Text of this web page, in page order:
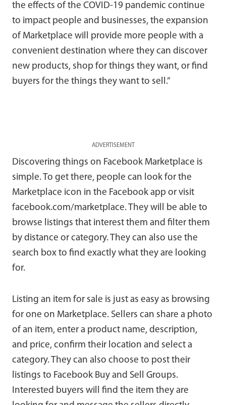
the effects of the COVID-19 pandemic continue
to impact people and businesses, the expansion
of Marketplace will provide more people with a
convenient destination where they can discover
new products, shop for things they want, or find
buyers for the things they want to sell.”
ADVERTISEMENT
Discovering things on Facebook Marketplace is
simple. To get there, people can look for the
Marketplace icon in the Facebook app or visit
facebook.com/marketplace. They will be able to
browse listings that interest them and filter them
by distance or category. They can also use the
search box to find exactly what they are looking
for.
Listing an item for sale is just as easy as browsing
for one on Marketplace. Sellers can share a photo
of an item, enter a product name, description,
and price, confirm their location and select a
category. They can also choose to post their
listings to Facebook Buy and Sell Groups.
Interested buyers will find the item they are